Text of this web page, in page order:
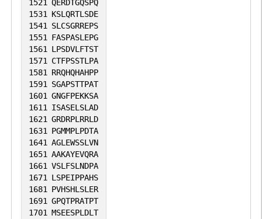
1521 QERDTGQSPQ
1531 KSLQRTLSDE
1541 SLCSGRREPS
1551 FASPASLEPG
1561 LPSDVLFTST
1571 CTFPSSTLPA
1581 RRQHQHAHPP
1591 SGAPSTTPAT
1601 GNGFPEKKSA
1611 ISASELSLAD
1621 GRDRPLRRLD
1631 PGMMPLPDTA
1641 AGLEWSSLVN
1651 AAKAYEVQRA
1661 VSLFSLNDPA
1671 LSPEIPPAHS
1681 PVHSHLSLER
1691 GPQTPRATPT
1701 MSEESPLDLT